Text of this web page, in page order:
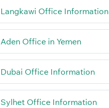
Office Information
Office in Yemen
Office Information
Office Information